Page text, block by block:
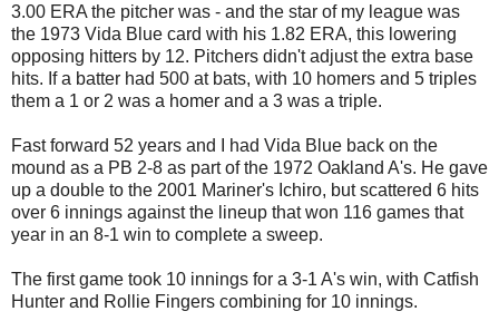
3.00 ERA the pitcher was - and the star of my league was
the 1973 Vida Blue card with his 1.82 ERA, this lowering
opposing hitters by 12. Pitchers didn't adjust the extra base
hits. If a batter had 500 at bats, with 10 homers and 5 triples
them a 1 or 2 was a homer and a 3 was a triple.
Fast forward 52 years and I had Vida Blue back on the
mound as a PB 2-8 as part of the 1972 Oakland A's. He gave
up a double to the 2001 Mariner's Ichiro, but scattered 6 hits
over 6 innings against the lineup that won 116 games that
year in an 8-1 win to complete a sweep.
The first game took 10 innings for a 3-1 A's win, with Catfish
Hunter and Rollie Fingers combining for 10 innings.